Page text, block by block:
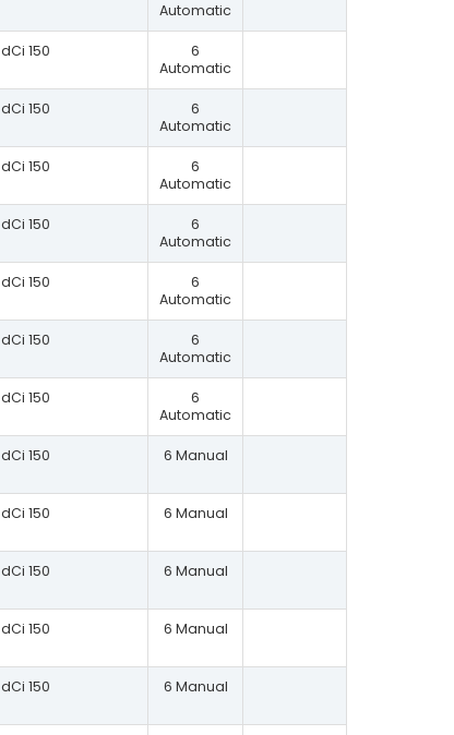
Automatic
dCi 150
6
Automatic
dCi 150
6
Automatic
dCi 150
6
Automatic
dCi 150
6
Automatic
dCi 150
6
Automatic
dCi 150
6
Automatic
dCi 150
6
Automatic
dCi 150 6 Manual
dCi 150 6 Manual
dCi 150 6 Manual
dCi 150 6 Manual
dCi 150 6 Manual